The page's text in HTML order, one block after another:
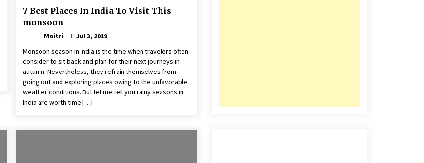
7 Best Places In India To Visit This
monsoon
Maitri
Jul 3, 2019
Monsoon season in India is the time when travelers often
consider to sit back and plan for their next journeys in
autumn. Nevertheless, they refrain themselves from
going out and exploring places owing to the unfavorable
weather conditions. But let me tell you rainy seasons in
India are worth time […]